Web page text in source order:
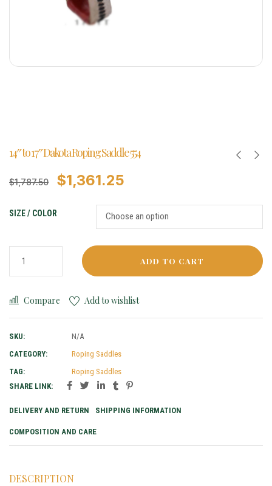
14″ to 17″ Dakota Roping Saddle 554
$1,787.50 $1,361.25
SIZE / COLOR
ADD TO CART
Compare Add to wishlist
SKU:
N/A
CATEGORY:
Roping Saddles
TAG:
Roping Saddles
SHARE LINK:
DELIVERY AND RETURN SHIPPING INFORMATION
COMPOSITION AND CARE
DESCRIPTION